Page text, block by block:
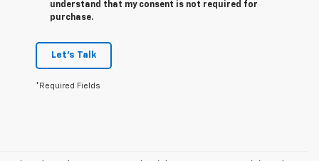
understand that my consent is not required for
purchase.
Let's Talk
*Required Fields